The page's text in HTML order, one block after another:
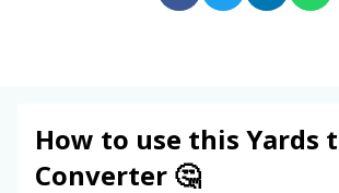
How to use this Yards
Converter 🤔